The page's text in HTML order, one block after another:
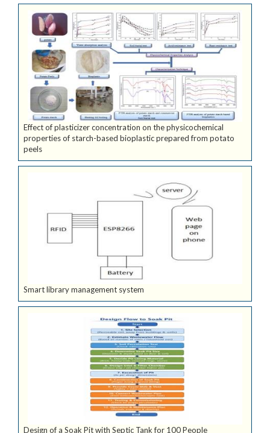
Effect of plasticizer concentration on the physicochemical
properties of starch-based bioplastic prepared from potato
peels
Smart library management system
Design of a Soak Pit with Septic Tank for 100 People